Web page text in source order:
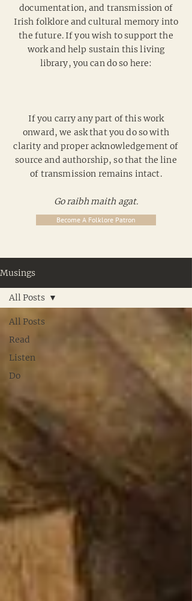
documentation, and transmission of
Irish folklore and cultural memory into
the future. If you wish to support the
work and help sustain this living
library, you can do so here:
If you carry any part of this work
onward, we ask that you do so with
clarity and proper acknowledgement of
source and authorship, so that the line
of transmission remains intact.
Go raibh maith agat.
Become A Folklore Patron
Musings
All Posts
Read
Listen
Do
All Posts